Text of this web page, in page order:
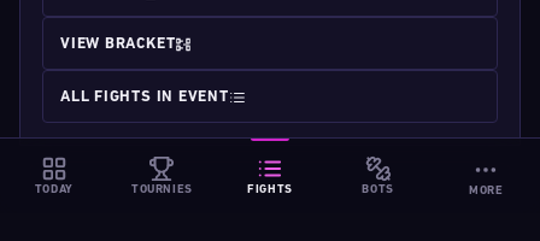
VIEW BRACKET
ALL FIGHTS IN EVENT
TODAY TOURNIES FIGHTS BOTS MORE